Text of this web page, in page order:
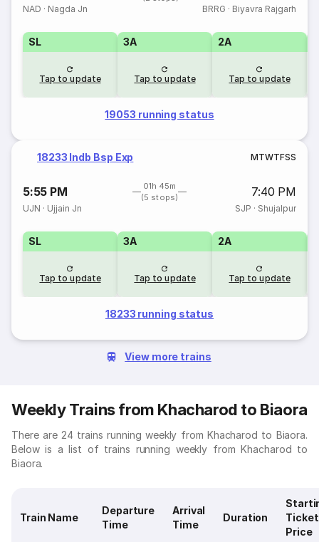
NAD · Nagda Jn BRRG · Biyavra Rajgarh
SL
Tap to update
3A
Tap to update
2A
Tap to update
19053 running status
18233 Indb Bsp Exp MTWTFSS
5:55 PM
01h 45m
(5 stops)
7:40 PM
UJN · Ujjain Jn SJP · Shujalpur
SL
Tap to update
3A
Tap to update
2A
Tap to update
18233 running status
View more trains
Weekly Trains from Khacharod to Biaora
There are 24 trains running weekly from Khacharod to Biaora.
Below is a list of trains running weekly from Khacharod to
Biaora.
Train Name
Departure
Time
Arrival
Time
Duration
Ticket
Price